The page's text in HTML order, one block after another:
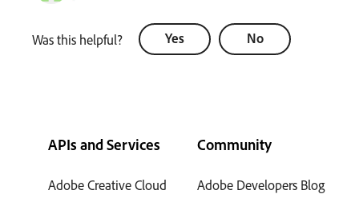
Was this helpful? Yes No
APIs and Services
Adobe Creative Cloud
Community
Adobe Developers Blog